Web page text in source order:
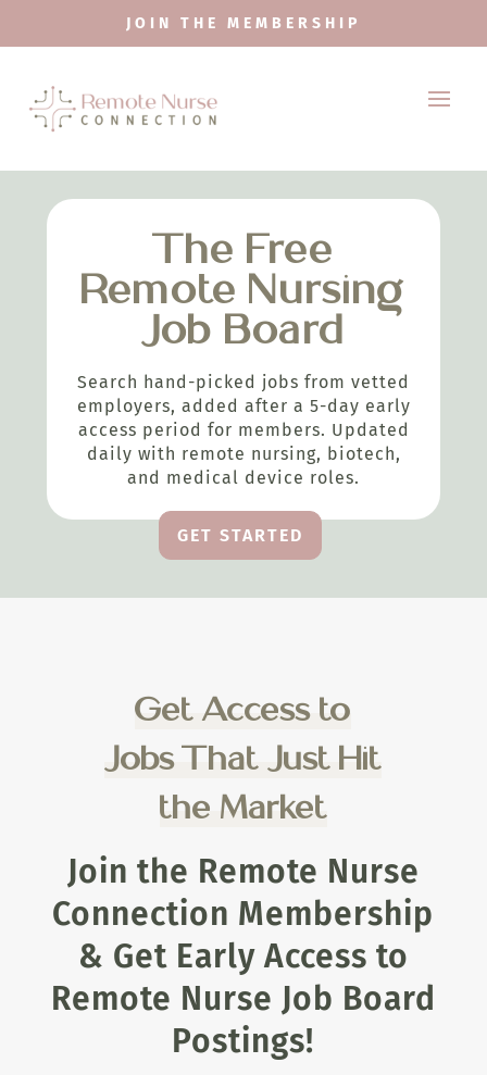
JOIN THE MEMBERSHIP
The Free
Remote Nursing
Job Board
Search hand-picked jobs from vetted
employers, added after a 5-day early
access period for members. Updated
daily with remote nursing, biotech,
and medical device roles.
GET STARTED
Get Access to
Jobs That Just Hit
the Market
Join the Remote Nurse
Connection Membership
& Get Early Access to
Remote Nurse Job Board
Postings!